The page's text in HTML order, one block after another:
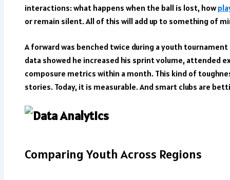
interactions: what happens when the ball is lost, how
or remain silent. All of this will add up to something of
A forward was benched twice during a youth
data showed he increased his sprint volume, attended
composure metrics within a month. This kind of
stories. Today, it is measurable. And smart clubs are
Comparing Youth Across Regions